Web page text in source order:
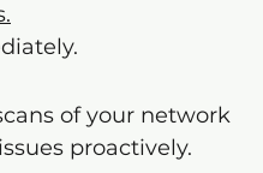
of your network
proactively.